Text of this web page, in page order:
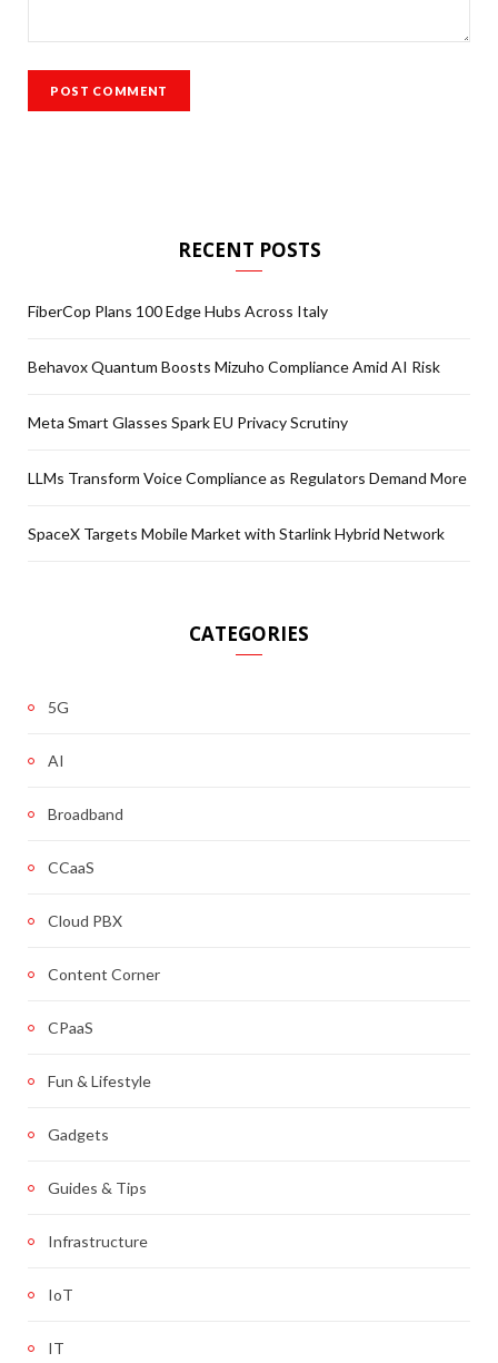
RECENT POSTS
FiberCop Plans 100 Edge Hubs Across Italy
Behavox Quantum Boosts Mizuho Compliance Amid AI Risk
Meta Smart Glasses Spark EU Privacy Scrutiny
LLMs Transform Voice Compliance as Regulators Demand More
SpaceX Targets Mobile Market with Starlink Hybrid Network
CATEGORIES
5G
AI
Broadband
CCaaS
Cloud PBX
Content Corner
CPaaS
Fun & Lifestyle
Gadgets
Guides & Tips
Infrastructure
IoT
IT